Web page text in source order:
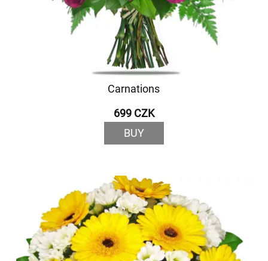
Carnations
699 CZK
BUY